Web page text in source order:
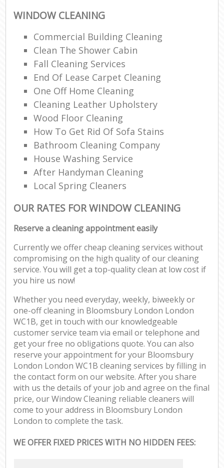
WINDOW CLEANING
Commercial Building Cleaning
Clean The Shower Cabin
Fall Cleaning Services
End Of Lease Carpet Cleaning
One Off Home Cleaning
Cleaning Leather Upholstery
Wood Floor Cleaning
How To Get Rid Of Sofa Stains
Bathroom Cleaning Company
House Washing Service
After Handyman Cleaning
Local Spring Cleaners
OUR RATES FOR WINDOW CLEANING
Reserve a cleaning appointment easily
Currently we offer cheap cleaning services without
compromising on the high quality of our cleaning
service. You will get a top-quality clean at low cost if
you hire us now!
Whether you need everyday, weekly, biweekly or
one-off cleaning in Bloomsbury London London
WC1B, get in touch with our knowledgeable
customer service team via email or telephone and
get your free no obligations quote. You can also
reserve your appointment for your Bloomsbury
London London WC1B cleaning services by filling in
the contact form on our website. After you share
with us the details of your job and agree on the final
price, our Window Cleaning reliable cleaners will
come to your address in Bloomsbury London
London to complete the task.
WE OFFER FIXED PRICES WITH NO HIDDEN FEES: